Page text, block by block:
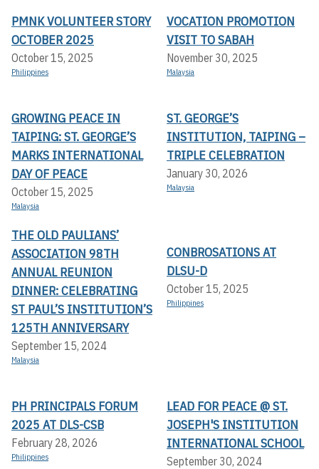
PMNK VOLUNTEER STORY
OCTOBER 2025
October 15, 2025
Philippines
VOCATION PROMOTION
VISIT TO SABAH
November 30, 2025
Malaysia
GROWING PEACE IN
TAIPING: ST. GEORGE’S
MARKS INTERNATIONAL
DAY OF PEACE
October 15, 2025
Malaysia
ST. GEORGE’S
INSTITUTION, TAIPING –
TRIPLE CELEBRATION
January 30, 2026
Malaysia
THE OLD PAULIANS’
ASSOCIATION 98TH
ANNUAL REUNION
DINNER: CELEBRATING
ST PAUL’S INSTITUTION’S
125TH ANNIVERSARY
September 15, 2024
Malaysia
CONBROSATIONS AT
DLSU-D
October 15, 2025
Philippines
PH PRINCIPALS FORUM
2025 AT DLS-CSB
February 28, 2026
Philippines
LEAD FOR PEACE @ ST.
JOSEPH'S INSTITUTION
INTERNATIONAL SCHOOL
September 30, 2024